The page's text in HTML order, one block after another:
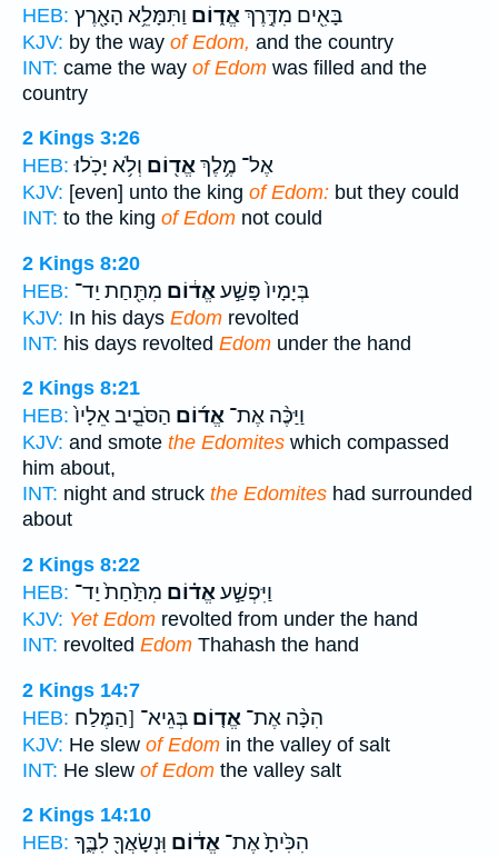
HEB:
בָּאִ֖ים מִדֶּ֣רֶךְאֱד֑וֹם וַתִּמָּלֵ֥א הָאָ֖רֶץ
KJV: by the way of Edom, and the country
INT: came the way of Edom was filled and the
country
2 Kings 3:26
HEB:
אֶל־ מֶ֥לֶךְאֱד֖וֹם וְלֹ֥א יָכֹֽלוּ׃
KJV: [even] unto the king of Edom: but they could
INT: to the king of Edom not could
2 Kings 8:20
HEB:
בְּיָמָיו֙ פָּשַׁ֣עאֱד֔וֹם מִתַּ֖חַת יַד־
KJV: In his days Edom revolted
INT: his days revolted Edom under the hand
2 Kings 8:21
HEB:
וַיַּכֶּ֨ה אֶת־ אֱד֜וֹם הַסֹּבֵ֤יב אֵלָיו֙
KJV: and smote the Edomites which compassed
him about,
INT: night and struck the Edomites had surrounded
about
2 Kings 8:22
HEB:
וַיִּפְשַׁ֣עאֱד֗וֹם מִתַּ֙חַת֙ יַד־
KJV: Yet Edom revolted from under the hand
INT: revolted Edom Thahash the hand
2 Kings 14:7
HEB:
הִכָּ֨ה אֶת־ אֱד֤וֹם בְּגֵיא־ [הַמֶּלַח
KJV: He slew of Edom in the valley of salt
INT: He slew of Edom the valley salt
2 Kings 14:10
HEB:
הִכִּ֙יתָ֙ אֶת־ אֱד֔וֹם וּֽנְשָׂאֲךָ֖ לִבֶּ֑ךָ